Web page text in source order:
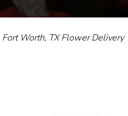
Fort Worth, TX Flower Delivery